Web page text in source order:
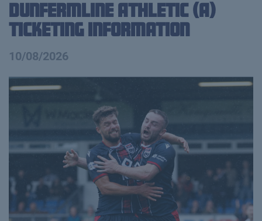
Dunfermline Athletic (A)
Ticketing Information
10/08/2026